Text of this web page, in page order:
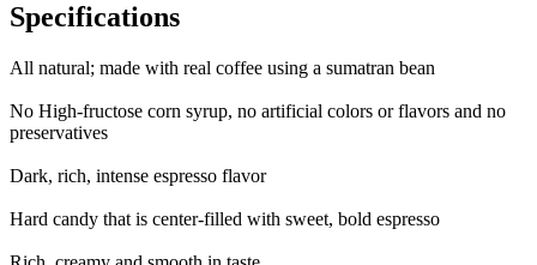
Specifications
All natural; made with real coffee using a sumatran bean
No High-fructose corn syrup, no artificial colors or flavors and no
preservatives
Dark, rich, intense espresso flavor
Hard candy that is center-filled with sweet, bold espresso